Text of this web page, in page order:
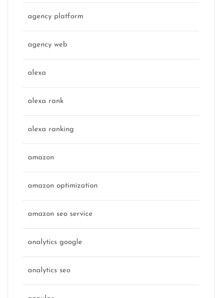
agency platform
agency web
alexa
alexa rank
alexa ranking
amazon
amazon optimization
amazon seo service
analytics google
analytics seo